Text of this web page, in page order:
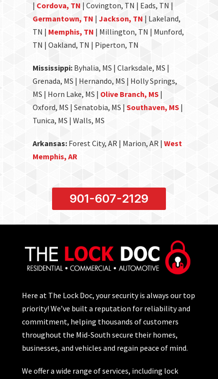
| Cordova, TN | Covington, TN | Eads, TN |
Germantown, TN |Jackson, TN | Lakeland,
TN | Memphis, TN | Millington, TN | Munford,
TN | Oakland, TN | Piperton, TN
Mississippi: Byhalia, MS | Clarksdale, MS |
Grenada, MS | Hernando, MS | Holly Springs,
MS | Horn Lake, MS | Olive Branch, MS |
Oxford, MS | Senatobia, MS |Southaven, MS |
Tunica, MS | Walls, MS
Arkansas: Forest City, AR | Marion, AR |West
Memphis, AR
901-607-2129
Here at The Lock Doc, your security is always our top
priority! We’ve built a reputation for reliability and
commitment, helping thousands of customers
throughout the Mid-South secure their homes,
businesses, and vehicles and regain peace of mind.
We offer a wide range of services, including lock